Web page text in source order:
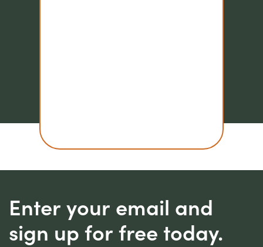
Enter your email and
sign up for free today.